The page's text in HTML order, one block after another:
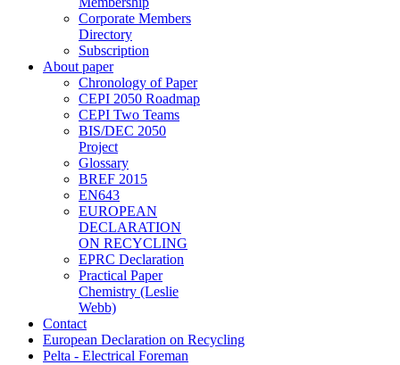
Corporate Members
Directory
Subscription
About paper
Chronology of Paper
CEPI 2050 Roadmap
CEPI Two Teams
BIS/DEC 2050
Project
Glossary
BREF 2015
EN643
EUROPEAN
DECLARATION
ON RECYCLING
EPRC Declaration
Practical Paper
Chemistry (Leslie
Webb)
Contact
European Declaration on Recycling
Pelta - Electrical Foreman